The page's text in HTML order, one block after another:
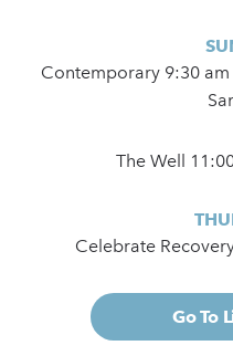
Contemporary 9:30 am
The Well
Celebrate
Go To